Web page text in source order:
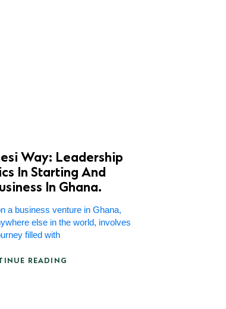
Way: Leadership
In Starting And
In Ghana.
a business venture in Ghana,
else in the world, involves
filled with
READING